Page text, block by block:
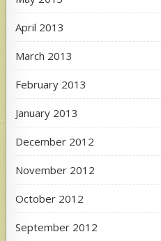
April 2013
March 2013
February 2013
January 2013
December 2012
November 2012
October 2012
September 2012